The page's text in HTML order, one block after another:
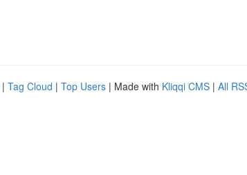
| Tag Cloud | Top Users | Made with Kliqqi CMS | All